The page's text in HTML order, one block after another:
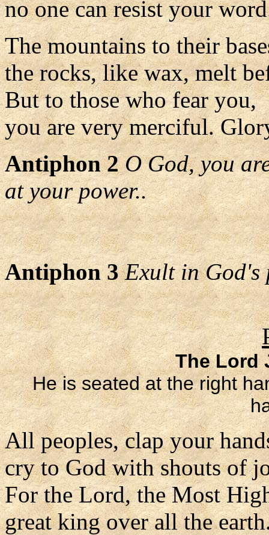
no one can resist your
The mountains to their
the rocks, like wax, melt
But to those who fear you,
you are very merciful.
Antiphon 2 O God, you
at your power..
Antiphon 3 Exult in God's
The Lord
He is seated at the right
All peoples, clap your
cry to God with shouts of
For the Lord, the Most
great king over all the